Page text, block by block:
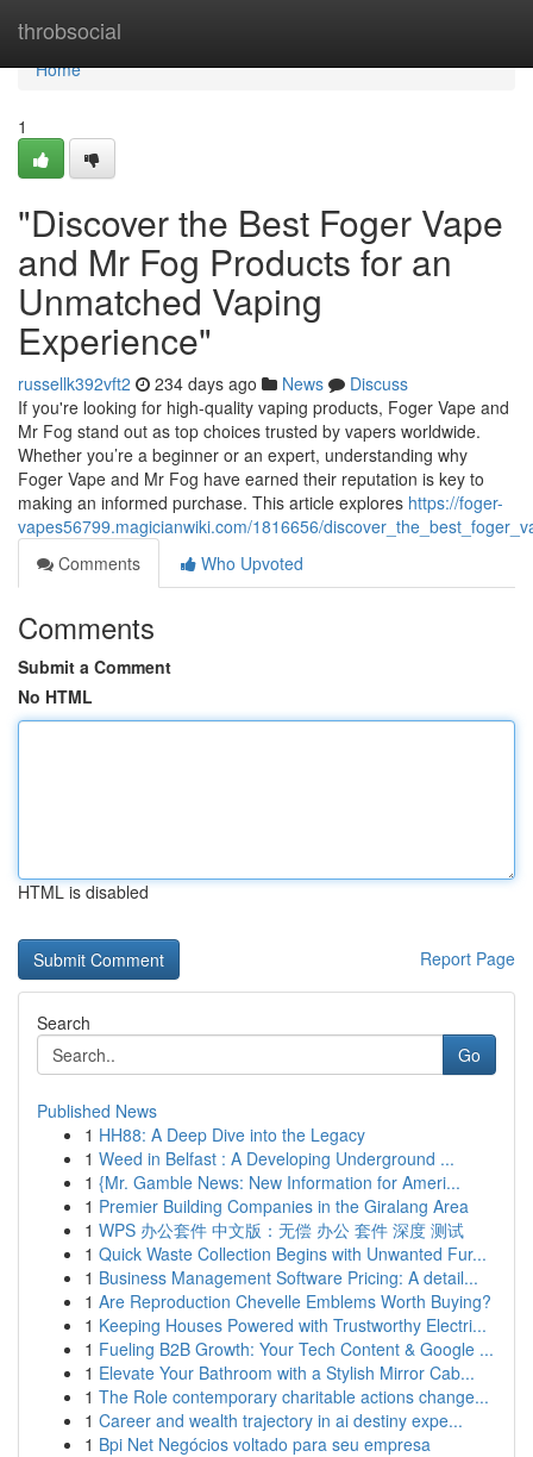
throbsocial
Home
Home
1
"Discover the Best Foger Vape
and Mr Fog Products for an
Unmatched Vaping
Experience"
russellk392vft2 234 days ago News
Discuss
If you're looking for high-quality vaping products, Foger Vape and
Mr Fog stand out as top choices trusted by vapers worldwide.
Whether you’re a beginner or an expert, understanding why
Foger Vape and Mr Fog have earned their reputation is key to
making an informed purchase. This article explores https://foger-
vapes56799.magicianwiki.com/1816656/
Comments
Who Upvoted
Comments
Submit a Comment
No HTML
HTML is disabled
Report Page
Search
Go
Published News
1 HH88: A Deep Dive into the Legacy
1 Weed in Belfast : A Developing Underground ...
1 {Mr. Gamble News: New Information for Ameri...
1 Premier Building Companies in the Giralang Area
1 WPS 办公套件 中文版：无偿 办公 套件 深度 测试
1 Quick Waste Collection Begins with Unwanted Fur...
1 Business Management Software Pricing: A detail...
1 Are Reproduction Chevelle Emblems Worth Buying?
1 Keeping Houses Powered with Trustworthy Electri...
1 Fueling B2B Growth: Your Tech Content & Google ...
1 Elevate Your Bathroom with a Stylish Mirror Cab...
1 The Role contemporary charitable actions change...
1 Career and wealth trajectory in ai destiny expe...
1 Bpi Net Negócios voltado para seu empresa